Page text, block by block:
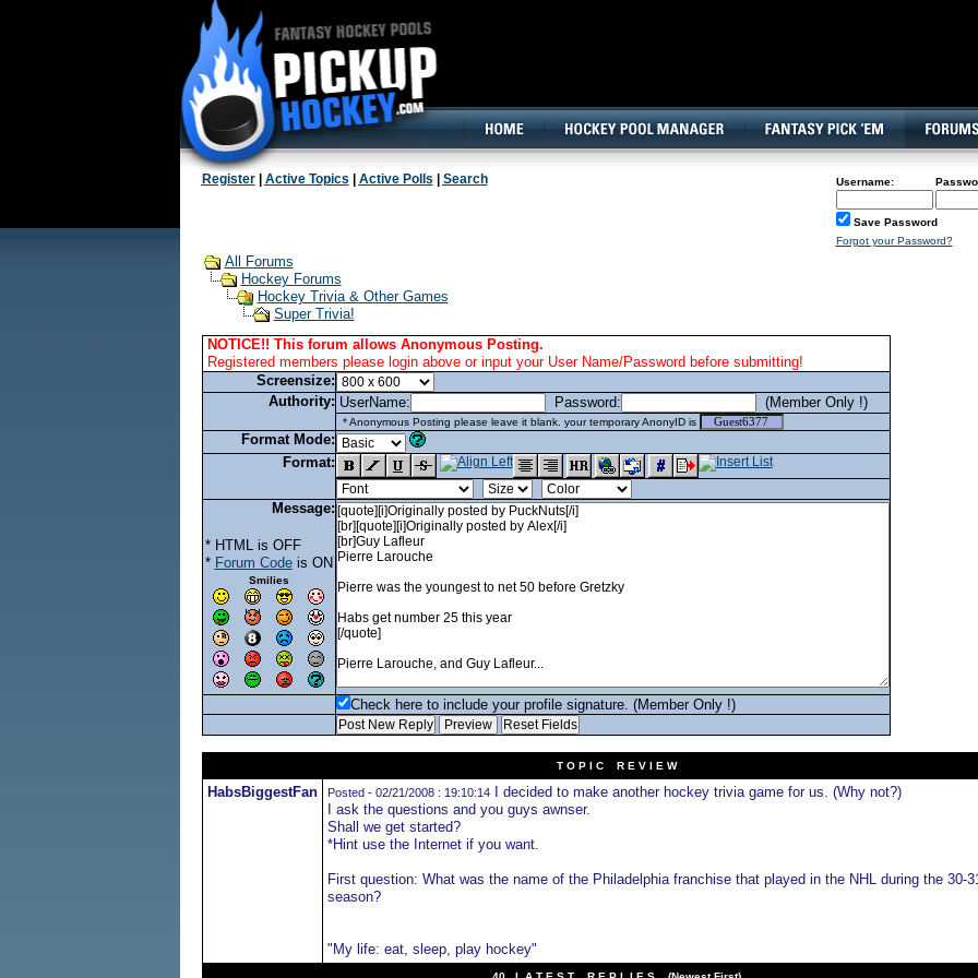
Register| Active Topics Active Polls Search Username:
Save Password
Forgot your Password?
All Forums
Hockey Forums
Hockey Trivia & Other Games
Super Trivia!
NOTICE!! This forum allows Anonymous Posting.
Registered members please login above or input your User Name/Password before submitting!
Screensize:
Authority: UserName: Password: (Member Only !)
* Anonymous Posting please leave it blank. your temporary AnonyID is
Format Mode:
Format:
Message:
* HTML is OFF
* Forum Codeis ON
Smilies
Check here to include your profile signature. (Member Only !)
T O P I C R E V I E W
HabsBiggestFan Posted - 02/21/2008 : 19:10:14I decided to make another hockey trivia game for us. (Why not?)
I ask the questions and you guys awnser.
Shall we get started?
*Hint use the Internet if you want.
First question: What was the name of the Philadelphia franchise that played in the NHL during the 30-
season?
"My life: eat, sleep, play hockey"